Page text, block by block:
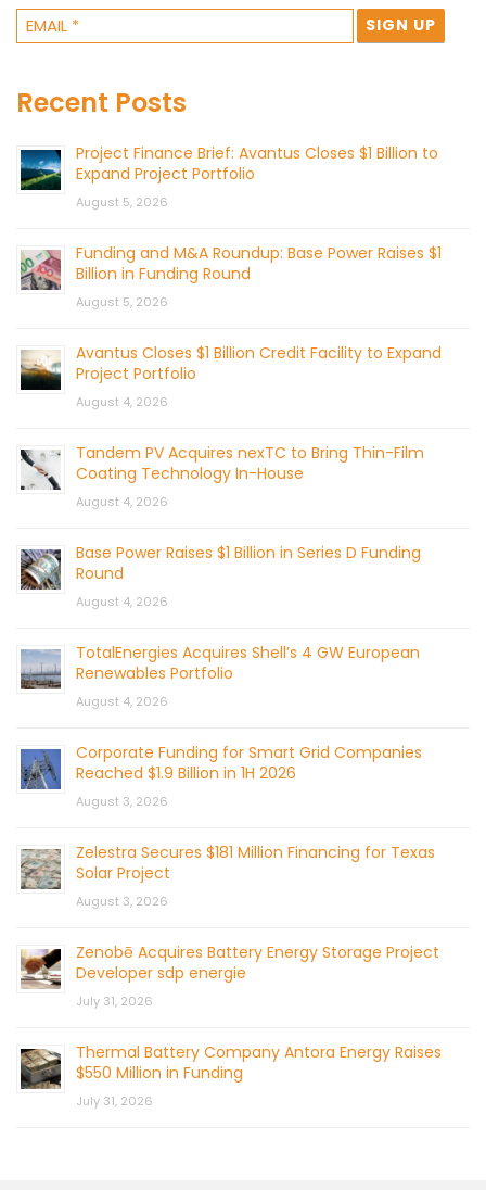
Recent Posts
Project Finance Brief: Avantus Closes $1 Billion to
Expand Project Portfolio
August 5, 2026
Funding and M&A Roundup: Base Power Raises $1
Billion in Funding Round
August 5, 2026
Avantus Closes $1 Billion Credit Facility to Expand
Project Portfolio
August 4, 2026
Tandem PV Acquires nexTC to Bring Thin-Film
Coating Technology In-House
August 4, 2026
Base Power Raises $1 Billion in Series D Funding
Round
August 4, 2026
TotalEnergies Acquires Shell’s 4 GW European
Renewables Portfolio
August 4, 2026
Corporate Funding for Smart Grid Companies
Reached $1.9 Billion in 1H 2026
August 3, 2026
Zelestra Secures $181 Million Financing for Texas
Solar Project
August 3, 2026
Zenobē Acquires Battery Energy Storage Project
Developer sdp energie
July 31, 2026
Thermal Battery Company Antora Energy Raises
$550 Million in Funding
July 31, 2026